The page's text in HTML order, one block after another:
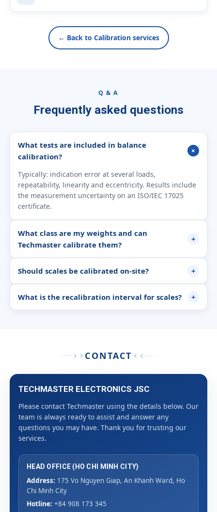
← Back to Calibration services
Q & A
Frequently asked questions
What tests are included in balance
calibration?
+
Typically: indication error at several loads,
repeatability, linearity and eccentricity. Results include
the measurement uncertainty on an ISO/IEC 17025
certificate.
What class are my weights and can
Techmaster calibrate them?
+
Should scales be calibrated on-site? +
What is the recalibration interval for scales? +
CONTACT
TECHMASTER ELECTRONICS JSC
Please contact Techmaster using the details below. Our
team is always ready to assist and answer any
questions you may have. Thank you for trusting our
services.
HEAD OFFICE (HO CHI MINH CITY)
Address: 175 Vo Nguyen Giap, An Khanh Ward, Ho
Chi Minh City
Hotline: +84 908 173 345